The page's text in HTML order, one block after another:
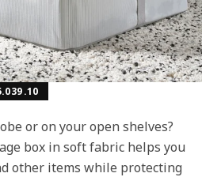
or on your open shelves?
box in soft fabric helps you
other items while protecting